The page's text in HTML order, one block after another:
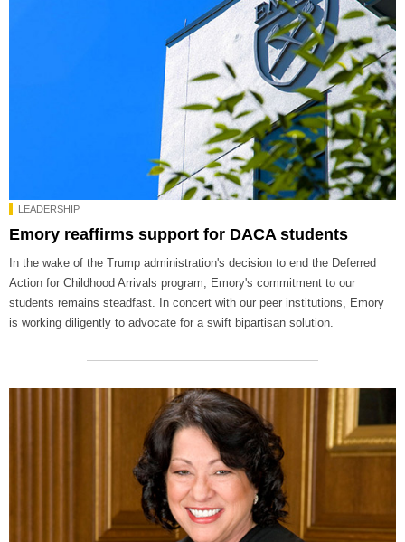
LEADERSHIP
Emory reaffirms support for DACA students
In the wake of the Trump administration's decision to end the Deferred
Action for Childhood Arrivals program, Emory's commitment to our
students remains steadfast. In concert with our peer institutions, Emory
is working diligently to advocate for a swift bipartisan solution.